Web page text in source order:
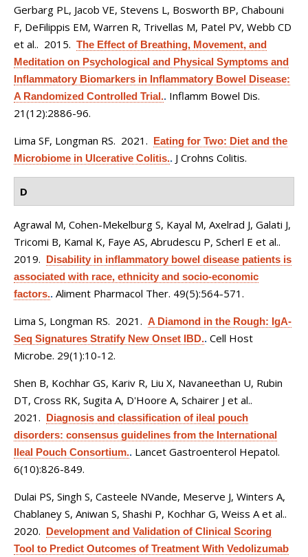
Gerbarg PL, Jacob VE, Stevens L, Bosworth BP, Chabouni
F, DeFilippis EM, Warren R, Trivellas M, Patel PV, Webb CD
et al.. 2015. The Effect of Breathing, Movement, and
Meditation on Psychological and Physical Symptoms and
Inflammatory Biomarkers in Inflammatory Bowel Disease:
A Randomized Controlled Trial.. Inflamm Bowel Dis.
21(12):2886-96.
Lima SF, Longman RS. 2021. Eating for Two: Diet and the
Microbiome in Ulcerative Colitis.. J Crohns Colitis.
D
Agrawal M, Cohen-Mekelburg S, Kayal M, Axelrad J, Galati J,
Tricomi B, Kamal K, Faye AS, Abrudescu P, Scherl E et al..
2019. Disability in inflammatory bowel disease patients is
associated with race, ethnicity and socio-economic
factors.. Aliment Pharmacol Ther. 49(5):564-571.
Lima S, Longman RS. 2021. A Diamond in the Rough: IgA-
Seq Signatures Stratify New Onset IBD.. Cell Host
Microbe. 29(1):10-12.
Shen B, Kochhar GS, Kariv R, Liu X, Navaneethan U, Rubin
DT, Cross RK, Sugita A, D'Hoore A, Schairer J et al..
2021. Diagnosis and classification of ileal pouch
disorders: consensus guidelines from the International
Ileal Pouch Consortium.. Lancet Gastroenterol Hepatol.
6(10):826-849.
Dulai PS, Singh S, Casteele NVande, Meserve J, Winters A,
Chablaney S, Aniwan S, Shashi P, Kochhar G, Weiss A et al..
2020. Development and Validation of Clinical Scoring
Tool to Predict Outcomes of Treatment With Vedolizumab